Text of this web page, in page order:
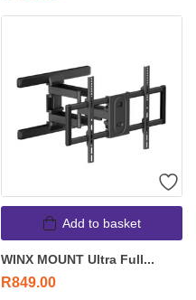
Add to basket
WINX MOUNT Ultra Full...
R849.00